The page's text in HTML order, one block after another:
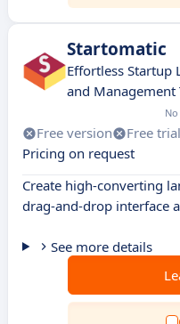
Startomatic
Effortless Startup
and Management
Free version Free trial
Pricing on request
Create high-converting
drag-and-drop interface
See more details